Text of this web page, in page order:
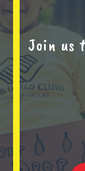
Join us